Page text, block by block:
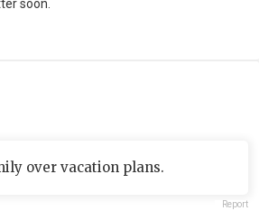
soon.
over vacation plans.
Report